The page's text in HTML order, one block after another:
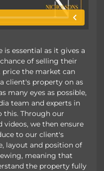
essential as it gives a
of selling their
the market can
client's property on as
many eyes as possible,
team and experts in
this. Through our
we then ensure
to our client's
layout and position of
meaning that
the property fully